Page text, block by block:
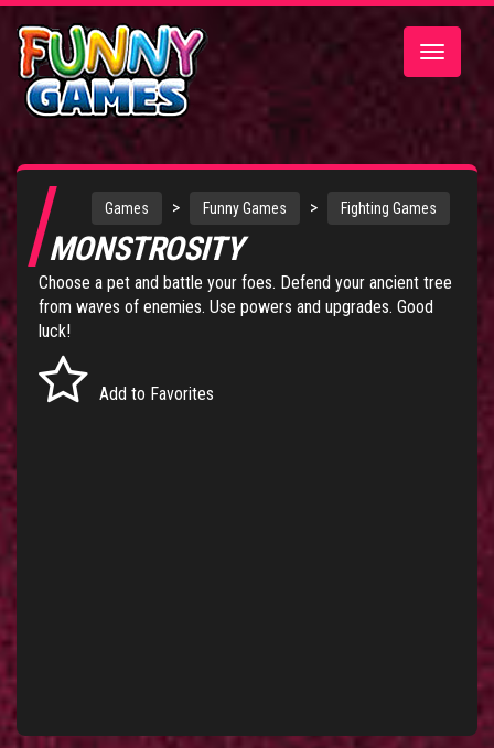
Toggle
Games > Funny Games > Fighting Games
MONSTROSITY
Choose a pet and battle your foes. Defend your ancient tree
from waves of enemies. Use powers and upgrades. Good
luck!
Add to Favorites